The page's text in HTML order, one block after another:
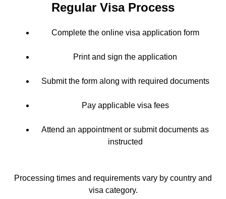
Regular Visa Process
Complete the online visa application form
Print and sign the application
Submit the form along with required documents
Pay applicable visa fees
Attend an appointment or submit documents as
instructed
Processing times and requirements vary by country and
visa category.